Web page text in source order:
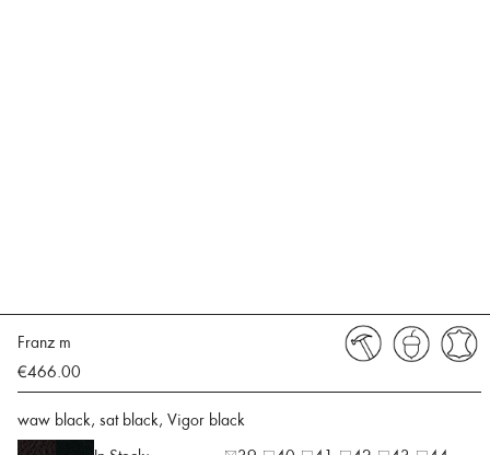
Franz m
€466.00
waw black, sat black, Vigor black